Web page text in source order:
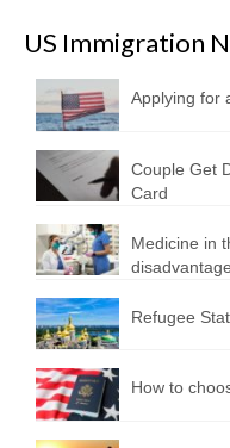
US Immigration
Applying for
Couple Get
Card
Medicine in
Refugee
How to